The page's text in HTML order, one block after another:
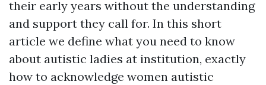
their early years without the understanding
and support they call for. In this short
article we define what you need to know
about autistic ladies at institution, exactly
how to acknowledge women autistic